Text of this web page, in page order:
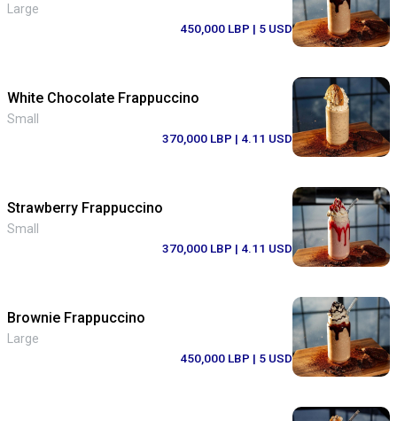
Large
450,000 LBP | 5 USD
White Chocolate Frappuccino
Small
370,000 LBP | 4.11 USD
Strawberry Frappuccino
Small
370,000 LBP | 4.11 USD
Brownie Frappuccino
Large
450,000 LBP | 5 USD